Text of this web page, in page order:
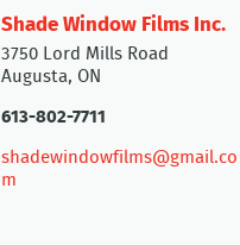
Shade Window Films Inc.
3750 Lord Mills Road
Augusta, ON
613-802-7711
shadewindowfilms@gmail.co
m